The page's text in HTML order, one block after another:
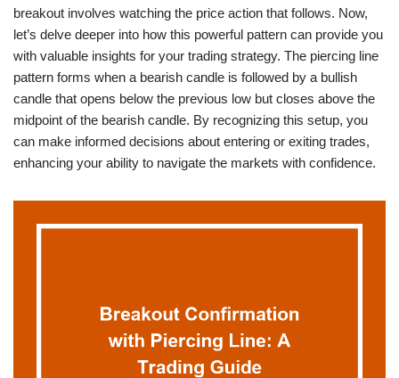
breakout involves watching the price action that follows. Now,
let’s delve deeper into how this powerful pattern can provide you
with valuable insights for your trading strategy. The piercing line
pattern forms when a bearish candle is followed by a bullish
candle that opens below the previous low but closes above the
midpoint of the bearish candle. By recognizing this setup, you
can make informed decisions about entering or exiting trades,
enhancing your ability to navigate the markets with confidence.